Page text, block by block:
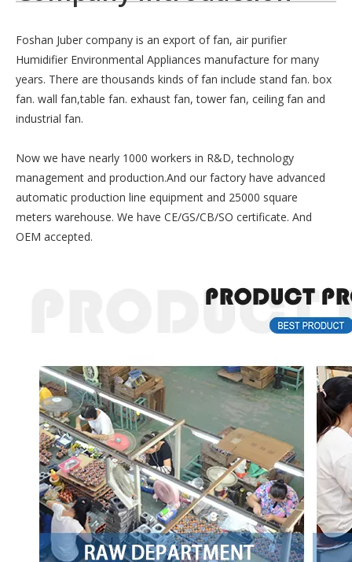
Foshan Juber company is an export of fan, air purifier
Humidifier Environmental Appliances manufacture for many
years. There are thousands kinds of fan include stand fan. box
fan. wall fan,table fan. exhaust fan, tower fan, ceiling fan and
industrial fan.
Now we have nearly 1000 workers in R&D, technology
management and production.And our factory have advanced
automatic production line equipment and 25000 square
meters warehouse. We have CE/GS/CB/SO certificate. And
OEM accepted.